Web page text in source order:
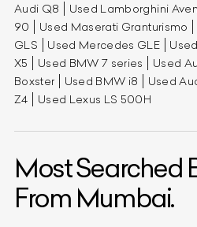
Audi Q8
Used Lamborghini
90
Used Maserati Granturismo
GLS
Used Mercedes GLE
X5
Used BMW 7 series Used
Boxster
Used BMW i8 Used
Z4
Used Lexus LS 500H
Most Searched
From Mumbai.